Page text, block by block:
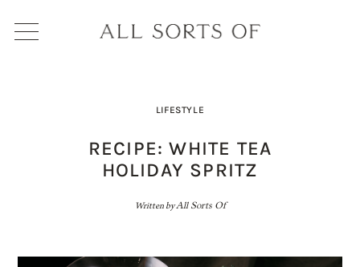
Written byAll Sorts Of
LIFESTYLE
RECIPE: WHITE TEA
HOLIDAY SPRITZ